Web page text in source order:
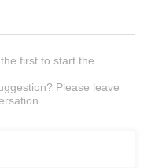
first to start the
Please leave